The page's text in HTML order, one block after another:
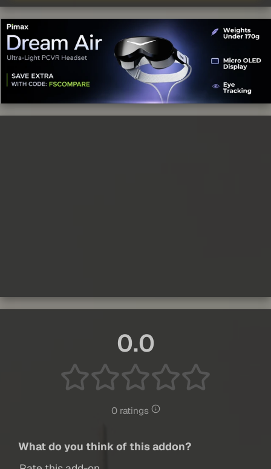
0.0
0 ratings
What do you think of this addon?